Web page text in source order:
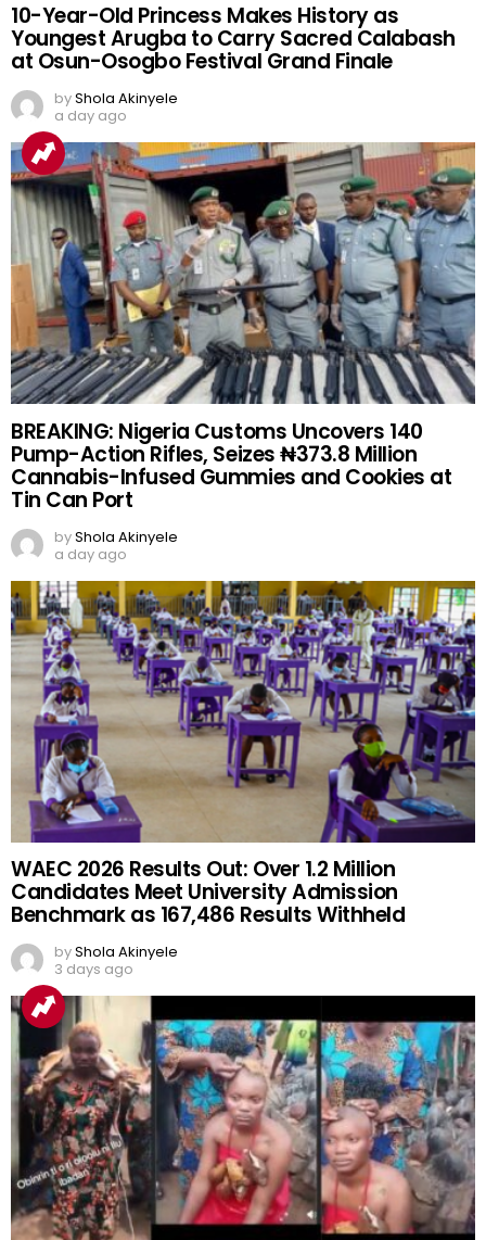
10-Year-Old Princess Makes History as
Youngest Arugba to Carry Sacred Calabash
at Osun-Osogbo Festival Grand Finale
byShola Akinyele
a day ago
BREAKING: Nigeria Customs Uncovers 140
Pump-Action Rifles, Seizes ₦373.8 Million
Cannabis-Infused Gummies and Cookies at
Tin Can Port
byShola Akinyele
a day ago
WAEC 2026 Results Out: Over 1.2 Million
Candidates Meet University Admission
Benchmark as 167,486 Results Withheld
byShola Akinyele
3 days ago